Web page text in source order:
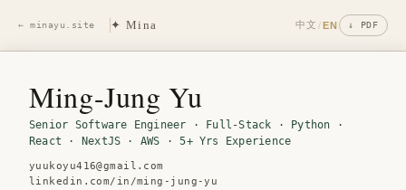
← minayu.site ✦ Mina 中文 /EN ↓ PDF
Ming-Jung Yu
Senior Software Engineer · Full-Stack · Python ·
React · NextJS · AWS · 5+ Yrs Experience
yuukoyu416@gmail.com
linkedin.com/in/ming-jung-yu